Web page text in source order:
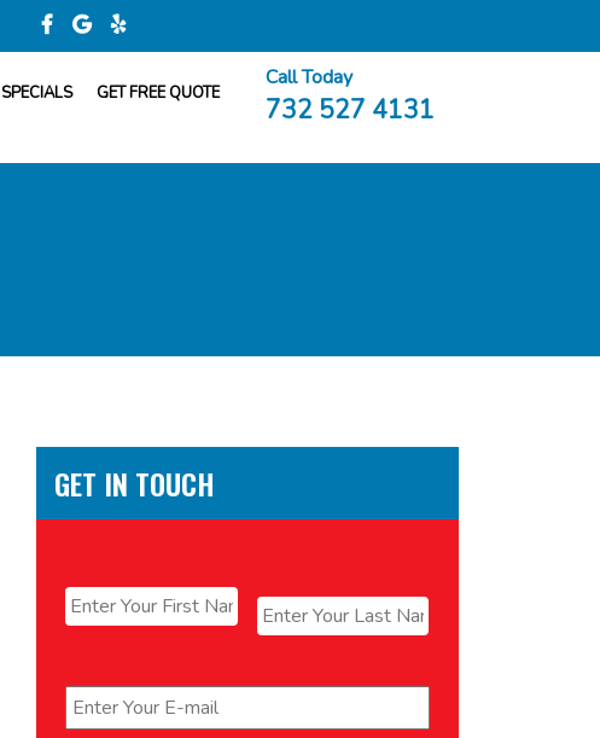
SPECIALS GET FREE QUOTE
Call Today
732 527 4131
GET IN TOUCH
First Last